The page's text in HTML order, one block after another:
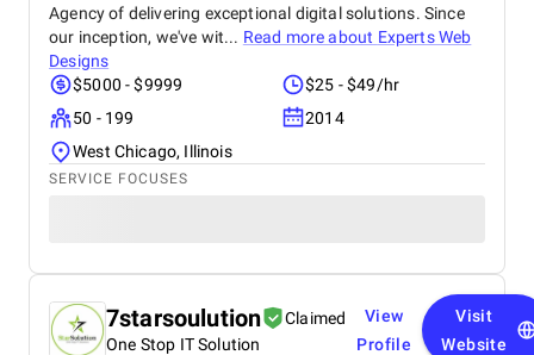
Agency of delivering exceptional digital solutions. Since
our inception, we've wit... Read more about Experts Web
Designs
$5000 - $9999
$25 - $49/hr
50 - 199
2014
West Chicago, Illinois
SERVICE FOCUSES
7starsoulution
Claimed
One Stop IT Solution
View
Profile
Visit
Website